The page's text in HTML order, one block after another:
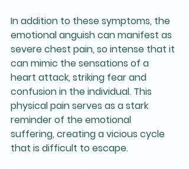
In addition to these symptoms, the
emotional anguish can manifest as
severe chest pain, so intense that it
can mimic the sensations of a
heart attack, striking fear and
confusion in the individual. This
physical pain serves as a stark
reminder of the emotional
suffering, creating a vicious cycle
that is difficult to escape.